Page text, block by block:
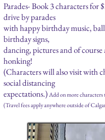
Parades- Book 3 characters for
drive by parades
with happy birthday music,
birthday signs,
dancing, pictures and of
honking!
(Characters will also visit with
social distancing
expectations.)Add on more
(Travel fees apply anywhere outside of